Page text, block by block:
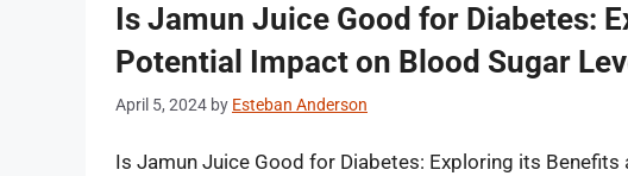
Is Jamun Juice Good for Diabetes:
Potential Impact on Blood Sugar
April 5, 2024 by Esteban Anderson
Is Jamun Juice Good for Diabetes: Exploring its